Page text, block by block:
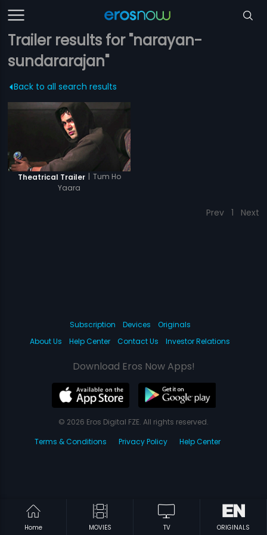
Trailer results for "narayan-
sundararajan"
Back to all search results
Theatrical Trailer | Tum Ho
Yaara
Prev 1 Next
Home MOVIES TV ORIGINALS
Subscription Devices
Originals
About Us
Help Center Contact Us Investor Relations
Download Eros Now Apps!
© 2026 Eros Digital FZE. All rights reserved.
Terms & Conditions
Privacy Policy Help Center